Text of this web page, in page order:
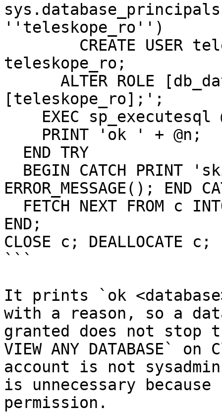
sys.database_principals
''teleskope_ro'')
teleskope_ro;
[teleskope_ro];';
ERROR_MESSAGE(); END
END;
CLOSE c; DEALLOCATE c;
```
It prints `ok
with a reason, so a
granted does not stop
VIEW ANY DATABASE`
account is not
is unnecessary
permission.